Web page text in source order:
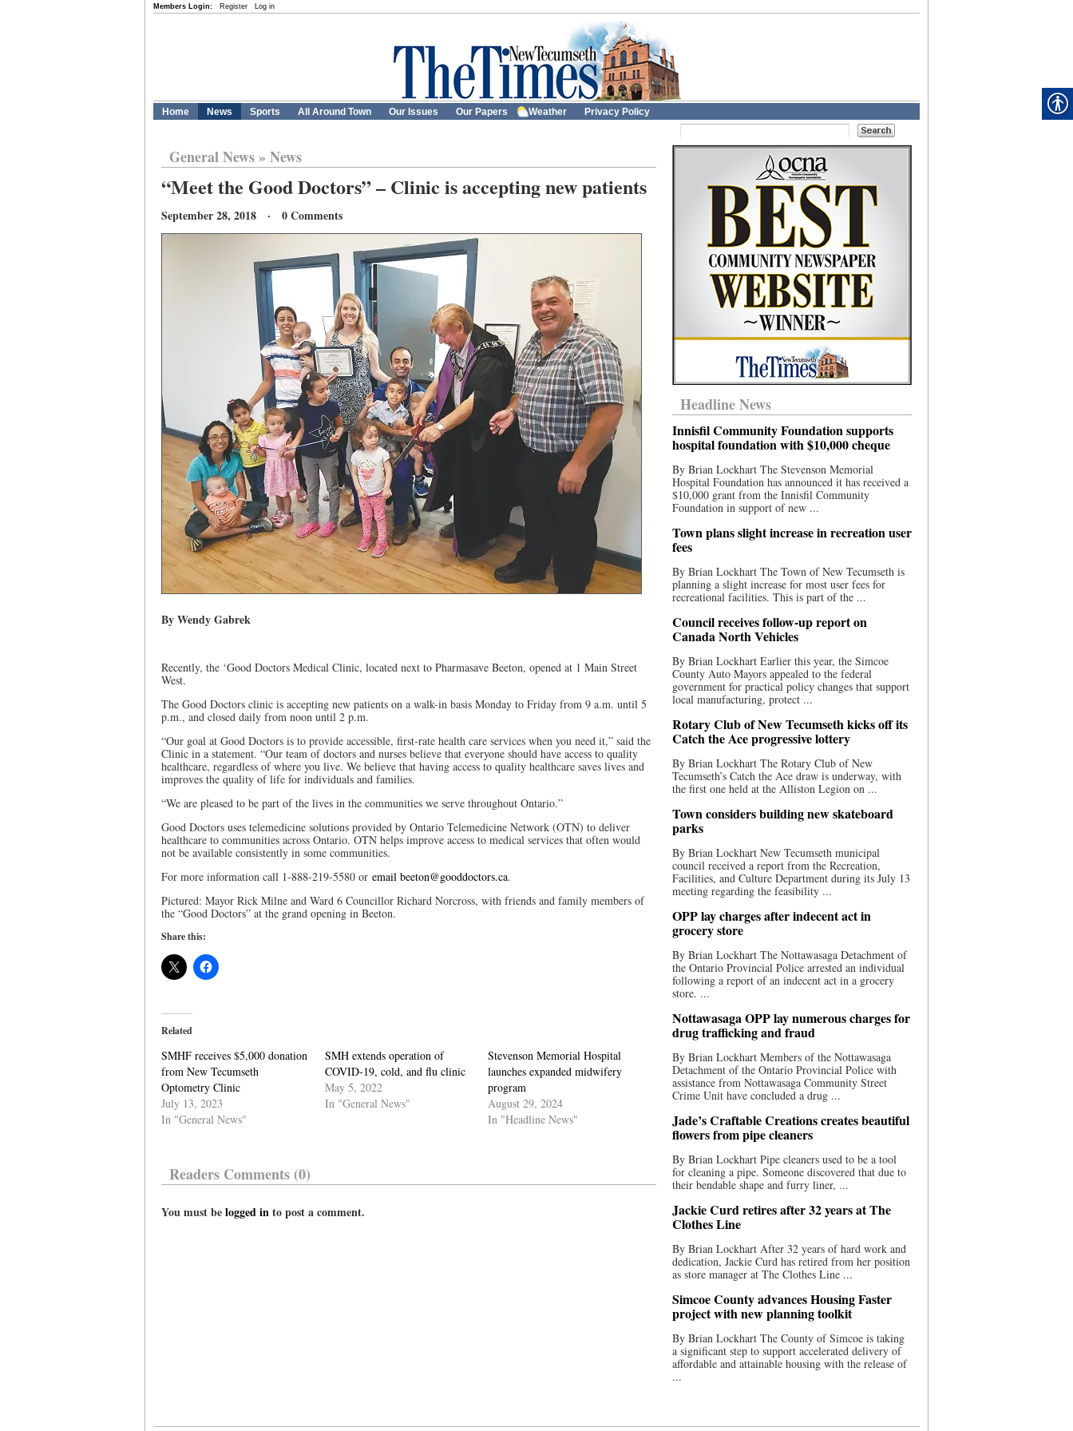
Members Login: Register Log in
Home News Sports All Around Town Our Issues Our Papers Weather Privacy Policy
General News» News
“Meet the Good Doctors” – Clinic is accepting new patients
September 28, 2018 · 0 Comments
By Wendy Gabrek
Recently, the ‘Good Doctors Medical Clinic, located next to Pharmasave Beeton, opened at 1 Main Street
West.
The Good Doctors clinic is accepting new patients on a walk-in basis Monday to Friday from 9 a.m. until 5
p.m., and closed daily from noon until 2 p.m.
“Our goal at Good Doctors is to provide accessible, first-rate health care services when you need it,” said the
Clinic in a statement. “Our team of doctors and nurses believe that everyone should have access to quality
healthcare, regardless of where you live. We believe that having access to quality healthcare saves lives and
improves the quality of life for individuals and families.
“We are pleased to be part of the lives in the communities we serve throughout Ontario.”
Good Doctors uses telemedicine solutions provided by Ontario Telemedicine Network (OTN) to deliver
healthcare to communities across Ontario. OTN helps improve access to medical services that often would
not be available consistently in some communities.
For more information call 1-888-219-5580 or email beeton@gooddoctors.ca.
Pictured: Mayor Rick Milne and Ward 6 Councillor Richard Norcross, with friends and family members of
the “Good Doctors” at the grand opening in Beeton.
Share this:
Related
SMHF receives $5,000 donation
from New Tecumseth
Optometry Clinic
July 13, 2023
In "General News"
SMH extends operation of
COVID-19, cold, and flu clinic
May 5, 2022
In "General News"
Stevenson Memorial Hospital
launches expanded midwifery
program
August 29, 2024
In "Headline News"
Readers Comments (0)
You must belogged into post a comment.
Headline News
Innisfil Community Foundation supports
hospital foundation with $10,000 cheque
By Brian Lockhart The Stevenson Memorial
Hospital Foundation has announced it has received a
$10,000 grant from the Innisfil Community
Foundation in support of new ...
Town plans slight increase in recreation user
fees
By Brian Lockhart The Town of New Tecumseth is
planning a slight increase for most user fees for
recreational facilities. This is part of the ...
Council receives follow-up report on
Canada North Vehicles
By Brian Lockhart Earlier this year, the Simcoe
County Auto Mayors appealed to the federal
government for practical policy changes that support
local manufacturing, protect ...
Rotary Club of New Tecumseth kicks off its
Catch the Ace progressive lottery
By Brian Lockhart The Rotary Club of New
Tecumseth’s Catch the Ace draw is underway, with
the first one held at the Alliston Legion on ...
Town considers building new skateboard
parks
By Brian Lockhart New Tecumseth municipal
council received a report from the Recreation,
Facilities, and Culture Department during its July 13
meeting regarding the feasibility ...
OPP lay charges after indecent act in
grocery store
By Brian Lockhart The Nottawasaga Detachment of
the Ontario Provincial Police arrested an individual
following a report of an indecent act in a grocery
store. ...
Nottawasaga OPP lay numerous charges for
drug trafficking and fraud
By Brian Lockhart Members of the Nottawasaga
Detachment of the Ontario Provincial Police with
assistance from Nottawasaga Community Street
Crime Unit have concluded a drug ...
Jade’s Craftable Creations creates beautiful
flowers from pipe cleaners
By Brian Lockhart Pipe cleaners used to be a tool
for cleaning a pipe. Someone discovered that due to
their bendable shape and furry liner, ...
Jackie Curd retires after 32 years at The
Clothes Line
By Brian Lockhart After 32 years of hard work and
dedication, Jackie Curd has retired from her position
as store manager at The Clothes Line ...
Simcoe County advances Housing Faster
project with new planning toolkit
By Brian Lockhart The County of Simcoe is taking
a significant step to support accelerated delivery of
affordable and attainable housing with the release of
...